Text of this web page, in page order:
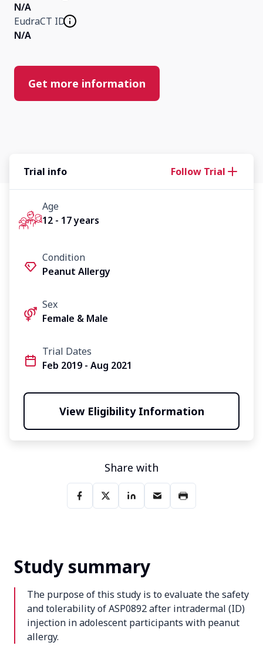
N/A
EudraCT ID
N/A
Get more information
Study summary
The purpose of this study is to evaluate the safety
and tolerability of ASP0892 after intradermal (ID)
injection in adolescent participants with peanut
allergy.
Trial info Follow Trial
Age
12 - 17 years
Condition
Peanut Allergy
Sex
Female & Male
Trial Dates
Feb 2019 - Aug 2021
View Eligibility Information
Share with